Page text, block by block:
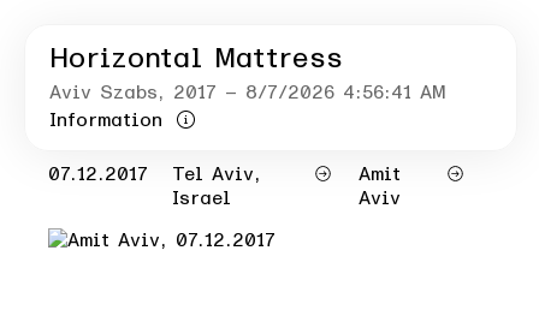
Horizontal Mattress
Aviv Szabs, 2017 – 8/7/2026 4:56:41 AM
Information
07.12.2017
Tel Aviv,
Israel
Amit
Aviv